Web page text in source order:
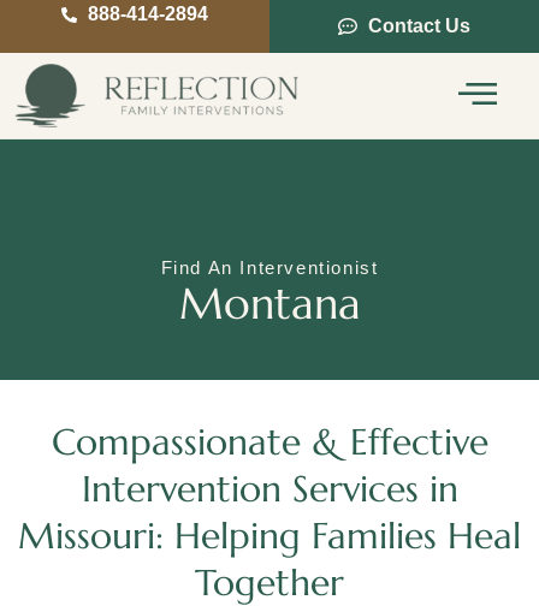
888-414-2894
Contact Us
Find An Interventionist
Montana
Compassionate & Effective
Intervention Services in
Missouri: Helping Families Heal
Together